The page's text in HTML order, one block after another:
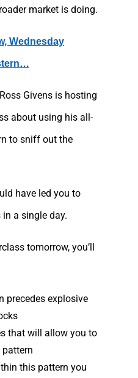
market is doing.
Wednesday
Givens is hosting
about using his all-
to sniff out the
have led you to
a single day.
tomorrow, you’ll
precedes explosive
that will allow you to
this pattern you